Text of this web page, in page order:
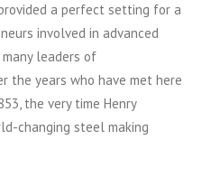
a perfect setting for a
involved in advanced
leaders of
the years who have met here
the very time Henry
changing steel making